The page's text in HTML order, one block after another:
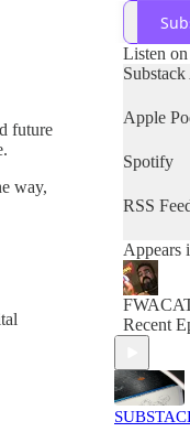
future
way,
Listen on
Apple
Spotify
RSS
Appears
Recent